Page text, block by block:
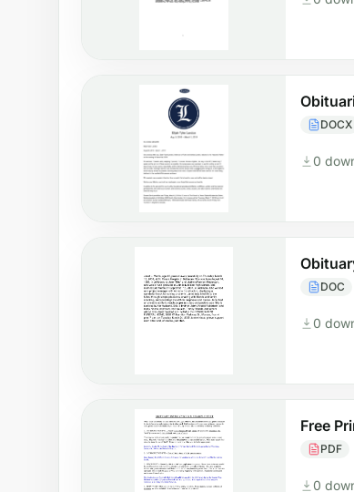
DOCX
0
DOC
0
Free
PDF
0